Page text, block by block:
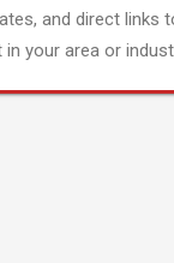
and direct links
your area or